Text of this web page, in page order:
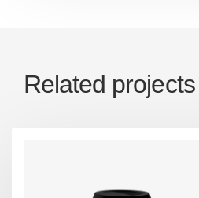
Related projects